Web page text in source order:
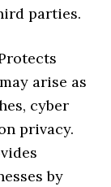
parties.
arise as
cyber
privacy.
by